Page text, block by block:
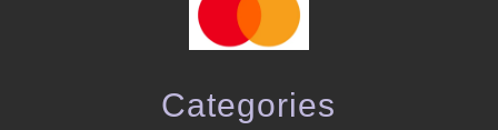
Categories